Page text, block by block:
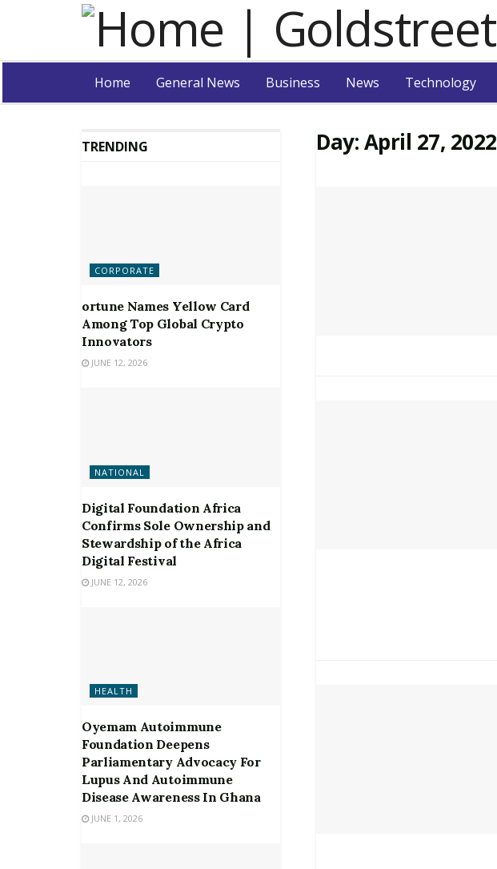
Home General News Business News Technology
Day:April 27, 2022
TRENDING
CORPORATE
ortune Names Yellow Card
Among Top Global Crypto
Innovators
JUNE 12, 2026
NATIONAL
Digital Foundation Africa
Confirms Sole Ownership and
Stewardship of the Africa
Digital Festival
JUNE 12, 2026
HEALTH
Oyemam Autoimmune
Foundation Deepens
Parliamentary Advocacy For
Lupus And Autoimmune
Disease Awareness In Ghana
JUNE 1, 2026